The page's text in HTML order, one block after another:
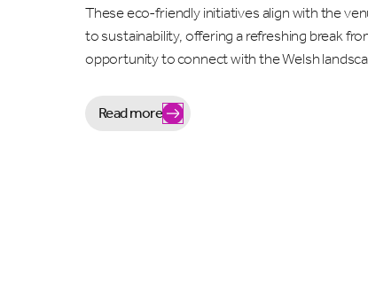
These eco-friendly initiatives align with the
to sustainability, offering a refreshing break
opportunity to connect with the Welsh
Read more